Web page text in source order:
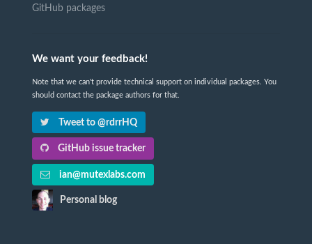
GitHub packages
We want your feedback!
Note that we can't provide technical support on individual packages. You
should contact the package authors for that.
Tweet to @rdrrHQ
GitHub issue tracker
ian@mutexlabs.com
Personal blog